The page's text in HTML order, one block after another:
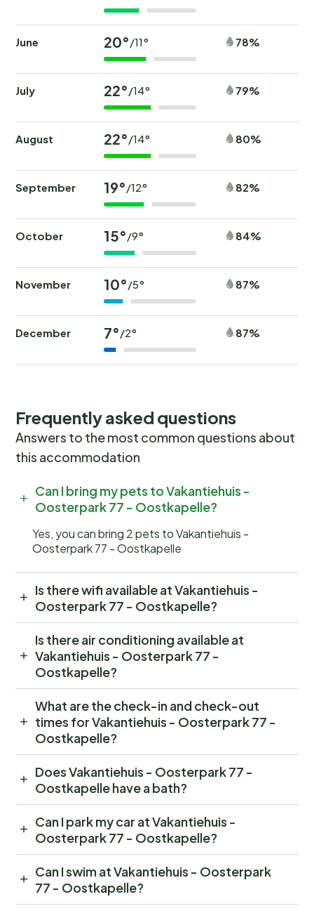
June 20°/11° 78%
July 22°/14° 79%
August 22°/14° 80%
September 19°/12° 82%
October 15°/9° 84%
November 10°/5° 87%
December 7°/2° 87%
Frequently asked questions
Answers to the most common questions about
this accommodation
Can I bring my pets to Vakantiehuis -
Oosterpark 77 - Oostkapelle?
Yes, you can bring 2 pets to Vakantiehuis -
Oosterpark 77 - Oostkapelle
Is there wifi available at Vakantiehuis -
Oosterpark 77 - Oostkapelle?
Is there air conditioning available at
Vakantiehuis - Oosterpark 77 -
Oostkapelle?
What are the check-in and check-out
times for Vakantiehuis - Oosterpark 77 -
Oostkapelle?
Does Vakantiehuis - Oosterpark 77 -
Oostkapelle have a bath?
Can I park my car at Vakantiehuis -
Oosterpark 77 - Oostkapelle?
Can I swim at Vakantiehuis - Oosterpark
77 - Oostkapelle?